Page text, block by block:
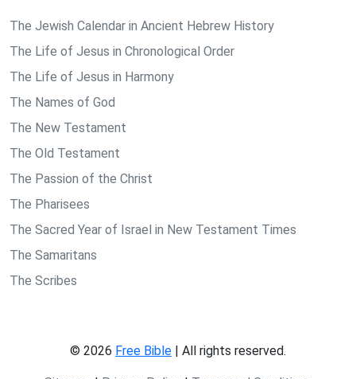
The Jewish Calendar in Ancient Hebrew History
The Life of Jesus in Chronological Order
The Life of Jesus in Harmony
The Names of God
The New Testament
The Old Testament
The Passion of the Christ
The Pharisees
The Sacred Year of Israel in New Testament Times
The Samaritans
The Scribes
© 2026 Free Bible | All rights reserved.